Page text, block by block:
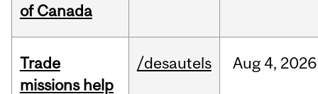
of Canada
Trade
missions help
/desautels Aug 4, 2026